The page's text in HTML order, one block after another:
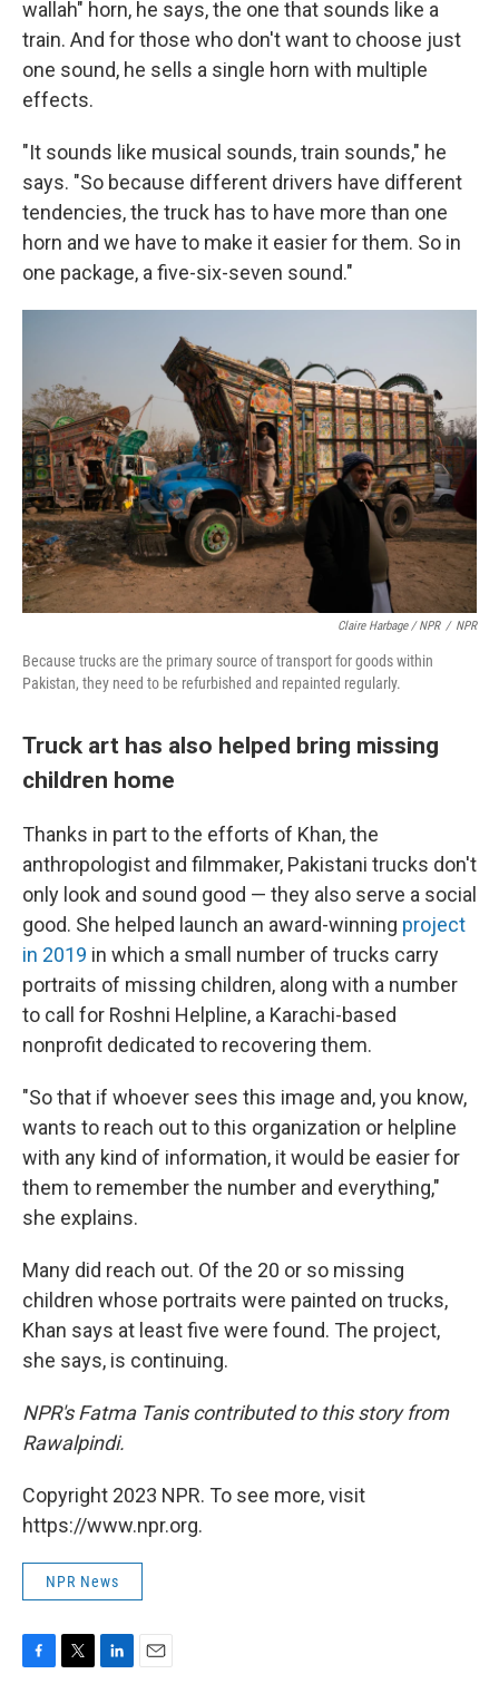
wallah" horn, he says, the one that sounds like a
train. And for those who don't want to choose just
one sound, he sells a single horn with multiple
effects.
"It sounds like musical sounds, train sounds," he
says. "So because different drivers have different
tendencies, the truck has to have more than one
horn and we have to make it easier for them. So in
one package, a five-six-seven sound."
Claire Harbage / NPR / NPR
Because trucks are the primary source of transport for goods within
Pakistan, they need to be refurbished and repainted regularly.
Truck art has also helped bring missing
children home
Thanks in part to the efforts of Khan, the
anthropologist and filmmaker, Pakistani trucks don't
only look and sound good — they also serve a social
good. She helped launch an award-winning project
in 2019 in which a small number of trucks carry
portraits of missing children, along with a number
to call for Roshni Helpline, a Karachi-based
nonprofit dedicated to recovering them.
"So that if whoever sees this image and, you know,
wants to reach out to this organization or helpline
with any kind of information, it would be easier for
them to remember the number and everything,"
she explains.
Many did reach out. Of the 20 or so missing
children whose portraits were painted on trucks,
Khan says at least five were found. The project,
she says, is continuing.
NPR's Fatma Tanis contributed to this story from
Rawalpindi.
Copyright 2023 NPR. To see more, visit
https://www.npr.org.
NPR News